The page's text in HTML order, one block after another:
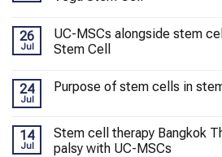
26
Jul
UC-MSCs alongside stem
Stem Cell
24
Jul
Purpose of stem cells in
14
Jul
Stem cell therapy Bangkok
palsy with UC-MSCs